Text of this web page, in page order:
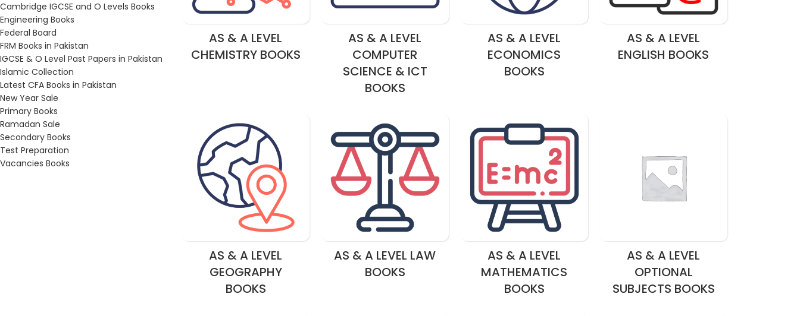
Cambridge IGCSE and O Levels Books
Engineering Books
Federal Board
FRM Books in Pakistan
IGCSE & O Level Past Papers in Pakistan
Islamic Collection
Latest CFA Books in Pakistan
New Year Sale
Primary Books
Ramadan Sale
Secondary Books
Test Preparation
Vacancies Books
AS & A LEVEL
CHEMISTRY BOOKS
AS & A LEVEL
COMPUTER
SCIENCE & ICT
BOOKS
AS & A LEVEL
ECONOMICS
BOOKS
AS & A LEVEL
ENGLISH BOOKS
AS & A LEVEL
GEOGRAPHY
BOOKS
AS & A LEVEL LAW
BOOKS
AS & A LEVEL
MATHEMATICS
BOOKS
AS & A LEVEL
OPTIONAL
SUBJECTS BOOKS